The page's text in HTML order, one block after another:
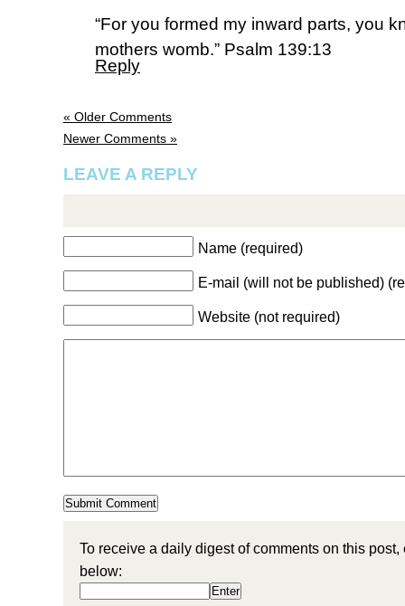
“For you formed my inward parts, you
mothers womb.” Psalm 139:13
Reply
« Older Comments
Newer Comments »
LEAVE A REPLY
Name (required)
E-mail (will not be published)
Website (not required)
To receive a daily digest of comments on this
below: